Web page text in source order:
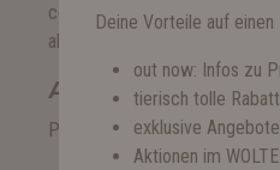
conforms to the high
also TÜV-certified.
Apple Pay
Pay simply and easily with
Deine Vorteile auf einen
out now: Infos zu
tierisch tolle
exklusive
Aktionen im